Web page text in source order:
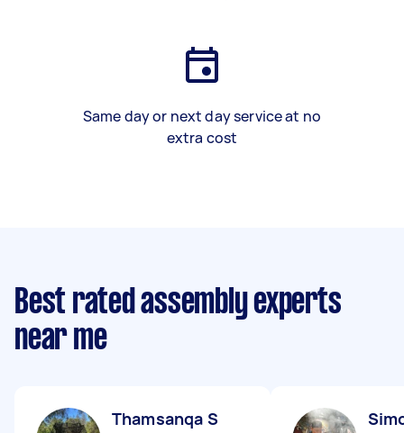
Same day or next day service at no
extra cost
Best rated assembly experts
near me
Thamsanqa S